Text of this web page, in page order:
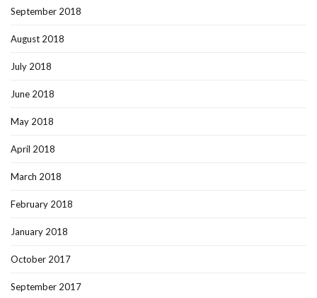
September 2018
August 2018
July 2018
June 2018
May 2018
April 2018
March 2018
February 2018
January 2018
October 2017
September 2017